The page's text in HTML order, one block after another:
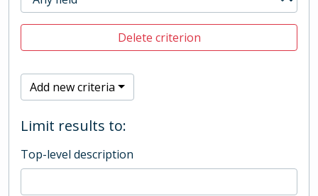
Delete criterion
Add new criteria
Limit results to:
Top-level description